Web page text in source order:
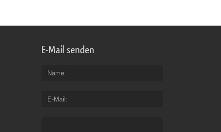
E-Mail senden
Name
E-Mail